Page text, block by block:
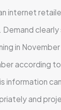
internet
clearly
in
according to
information
and